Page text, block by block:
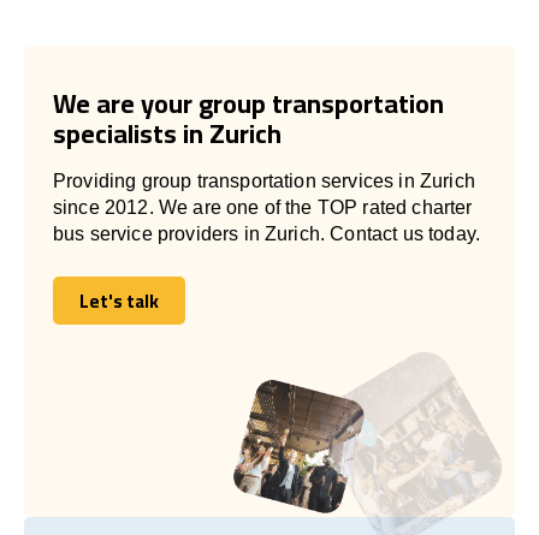
We are your group transportation
specialists in Zurich
Providing group transportation services in Zurich
since 2012. We are one of the TOP rated charter
bus service providers in Zurich. Contact us today.
Let's talk
Let's talk